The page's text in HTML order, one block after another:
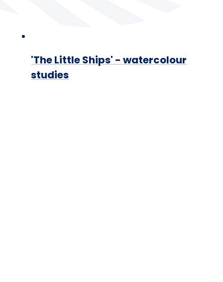
'The Little Ships' - watercolour
studies